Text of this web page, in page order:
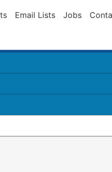
Email Lists Jobs